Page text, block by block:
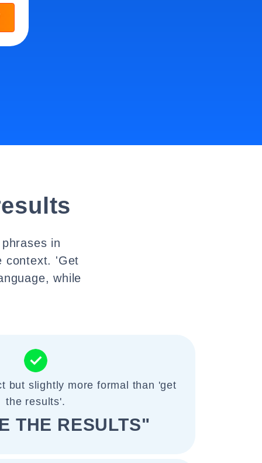
in
context. 'Get
while
but slightly more formal than 'get
the results'.
THE RESULTS"